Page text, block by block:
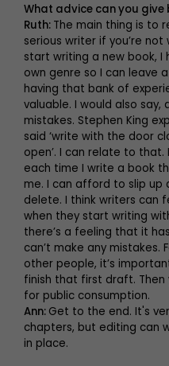
What advice can you give
Ruth: The main thing is to
serious writer if you’re not
start writing a new book,
own genre so I can leave
having that bank of
valuable. I would also
mistakes. Stephen King
said ‘write with the door
open’. I can relate to
each time I write a book
me. I can afford to slip up
delete. I think writers can
when they start writing
there’s a feeling that it
can’t make any mistakes.
other people, it’s
finish that first draft.
for public consumption.
Ann: Get to the end. It's
chapters, but editing can
in place.